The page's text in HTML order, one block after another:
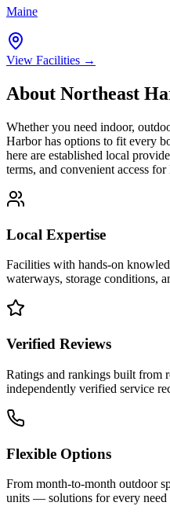
Maine
View Facilities →
About Northeast
Whether you need indoor,
Harborhas options to fit every
here are established local
terms, and convenient access for
Local Expertise
Facilities with hands-on
waterways, storage conditions,
Verified Reviews
Ratings and rankings built from
independently verified service
Flexible Options
From month-to-month outdoor
units — solutions for every need